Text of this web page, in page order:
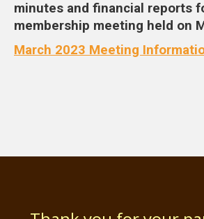
minutes and financial reports
membership meeting held on
March 2023 Meeting